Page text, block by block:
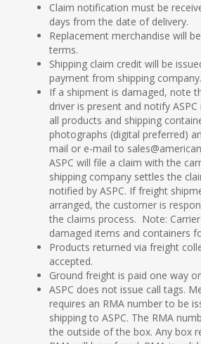
Claim notification must be
days from the date of delivery.
Replacement merchandise will
terms.
Shipping claim credit will be
payment from shipping company.
If a shipment is damaged, note
driver is present and notify
all products and shipping
photographs (digital preferred)
mail or e-mail to
ASPC will file a claim with the
shipping company settles the
notified by ASPC. If freight
arranged, the customer is
the claims process. Note:
damaged items and containers
Products returned via freight
accepted.
Ground freight is paid one way
ASPC does not issue call tags.
requires an RMA number to be
shipping to ASPC. The RMA
the outside of the box. Any box